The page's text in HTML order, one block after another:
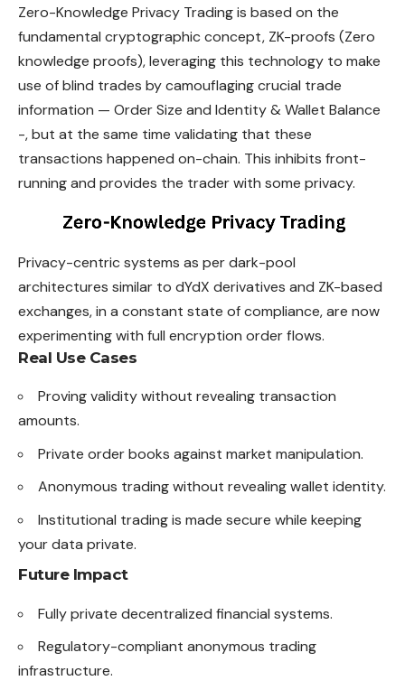
Zero-Knowledge Privacy Trading is based on the
fundamental cryptographic concept, ZK-proofs (Zero
knowledge proofs), leveraging this technology to make
use of blind trades by camouflaging crucial trade
information — Order Size and Identity & Wallet Balance
-, but at the same time validating that these
transactions happened on-chain. This inhibits front-
running and provides the trader with some privacy.
Privacy-centric systems as per dark-pool
architectures similar to dYdX derivatives and ZK-based
exchanges, in a constant state of compliance, are now
experimenting with full encryption order flows.
Real Use Cases
Proving validity without revealing transaction
amounts.
Private order books against market manipulation.
Anonymous trading without revealing wallet identity.
Institutional trading is made secure while keeping
your data private.
Future Impact
Fully private decentralized financial systems.
Regulatory-compliant anonymous trading
infrastructure.